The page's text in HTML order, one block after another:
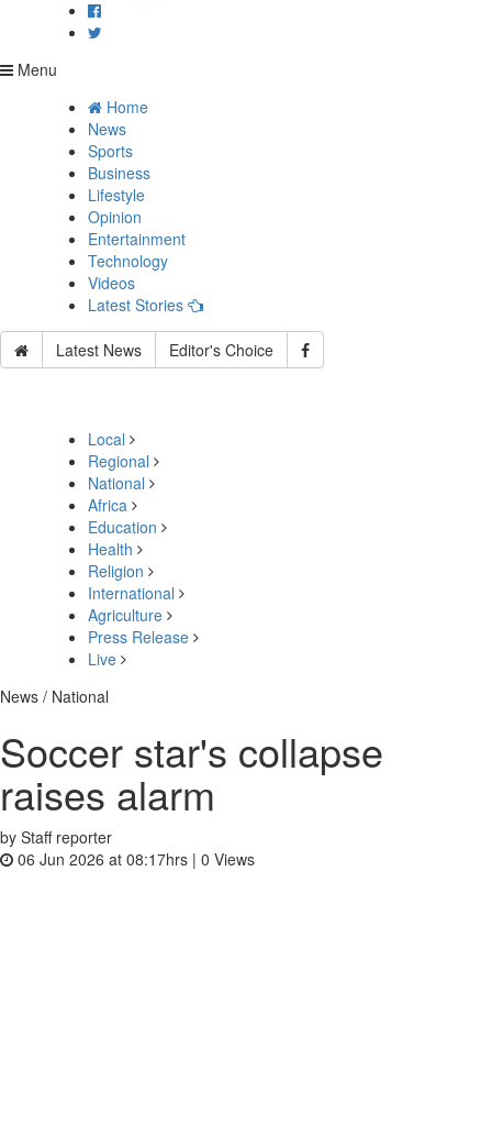
Menu
Home
News
Sports
Business
Lifestyle
Opinion
Entertainment
Technology
Videos
Latest Stories
Latest News Editor's Choice
Local
Regional
National
Africa
Education
Health
Religion
International
Agriculture
Press Release
Live
News / National
Soccer star's collapse
raises alarm
by Staff reporter
06 Jun 2026 at 08:17hrs | 0 Views